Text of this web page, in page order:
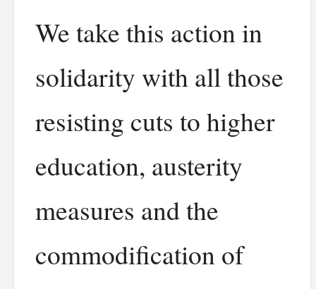
We take this action in
solidarity with all those
resisting cuts to higher
education, austerity
measures and the
commodification of